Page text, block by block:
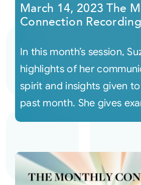
March 14, 2023 The
Connection Recording
In this month’s session,
highlights of her
spirit and insights given
past month. She gives